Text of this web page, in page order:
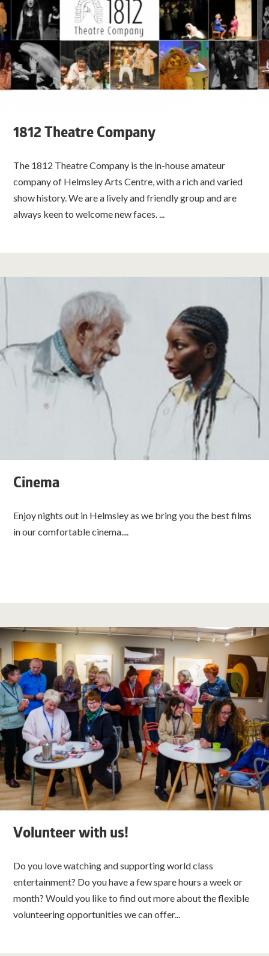
1812 Theatre Company
The 1812 Theatre Company is the in-house amateur
company of Helmsley Arts Centre, with a rich and varied
show history. We are a lively and friendly group and are
always keen to welcome new faces. ...
Cinema
Enjoy nights out in Helmsley as we bring you the best films
in our comfortable cinema....
Volunteer with us!
Do you love watching and supporting world class
entertainment? Do you have a few spare hours a week or
month? Would you like to find out more about the flexible
volunteering opportunities we can offer...